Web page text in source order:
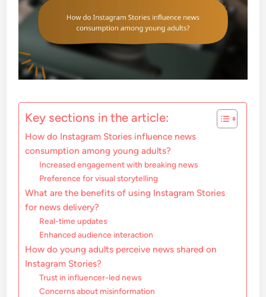
Key sections in the article:
How do Instagram Stories influence news
consumption among young adults?
Increased engagement with breaking news
Preference for visual storytelling
What are the benefits of using Instagram Stories
for news delivery?
Real-time updates
Enhanced audience interaction
How do young adults perceive news shared on
Instagram Stories?
Trust in influencer-led news
Concerns about misinformation